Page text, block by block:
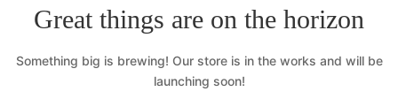
Great things are on the horizon
Something big is brewing! Our store is in the works and will be
launching soon!